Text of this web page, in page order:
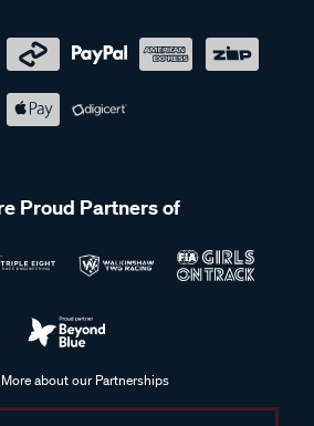
Proud Partners of
about our Partnerships